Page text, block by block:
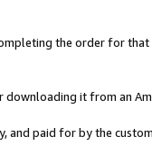
the order for
downloading it from an
and paid for by the